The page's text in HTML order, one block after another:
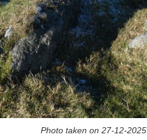
Photo taken on 27-12-2025